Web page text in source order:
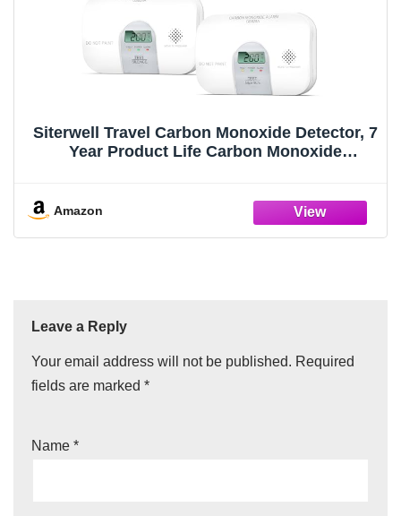
Siterwell Travel Carbon Monoxide Detector, 7
Year Product Life Carbon Monoxide
Monoxide Detector for Home, 4-Pack
Amazon
Leave a Reply
Your email address will not be published. Required
fields are marked *
Name *